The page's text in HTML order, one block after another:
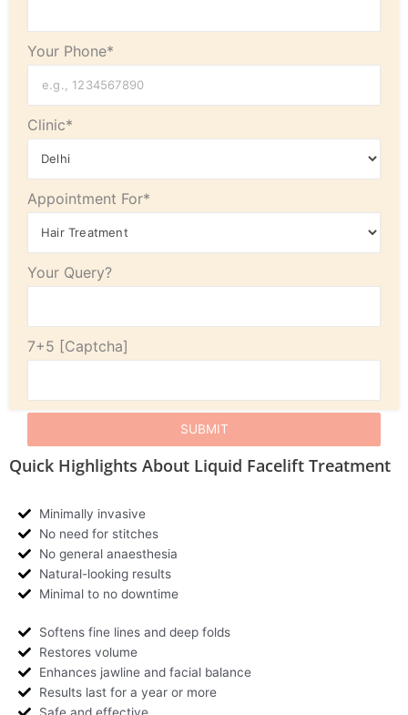
Your Phone*
Clinic*
Appointment For*
Your Query?
7+5
Quick Highlights About Liquid Facelift Treatment
Minimally invasive
No need for stitches
No general anaesthesia
Natural-looking results
Minimal to no downtime
Softens fine lines and deep folds
Restores volume
Enhances jawline and facial balance
Results last for a year or more
Safe and effective